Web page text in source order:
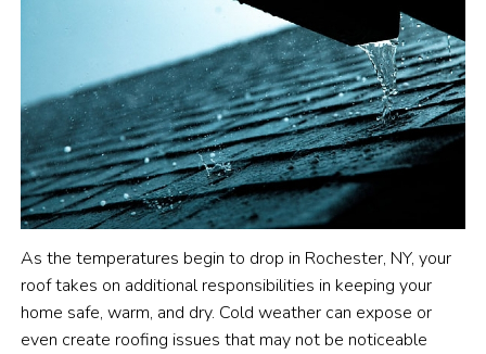
As the temperatures begin to drop in Rochester, NY, your
roof takes on additional responsibilities in keeping your
home safe, warm, and dry. Cold weather can expose or
even create roofing issues that may not be noticeable